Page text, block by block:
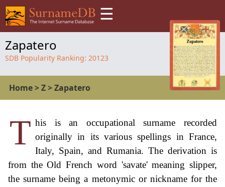
☰
Zapatero
SDB Popularity Ranking: 20123
Home>Z>Zapatero
T his is an occupational surname recorded
originally in its various spellings in France,
Italy, Spain, and Rumania. The derivation is
from the Old French word 'savate' meaning slipper,
the surname being a metonymic or nickname for the